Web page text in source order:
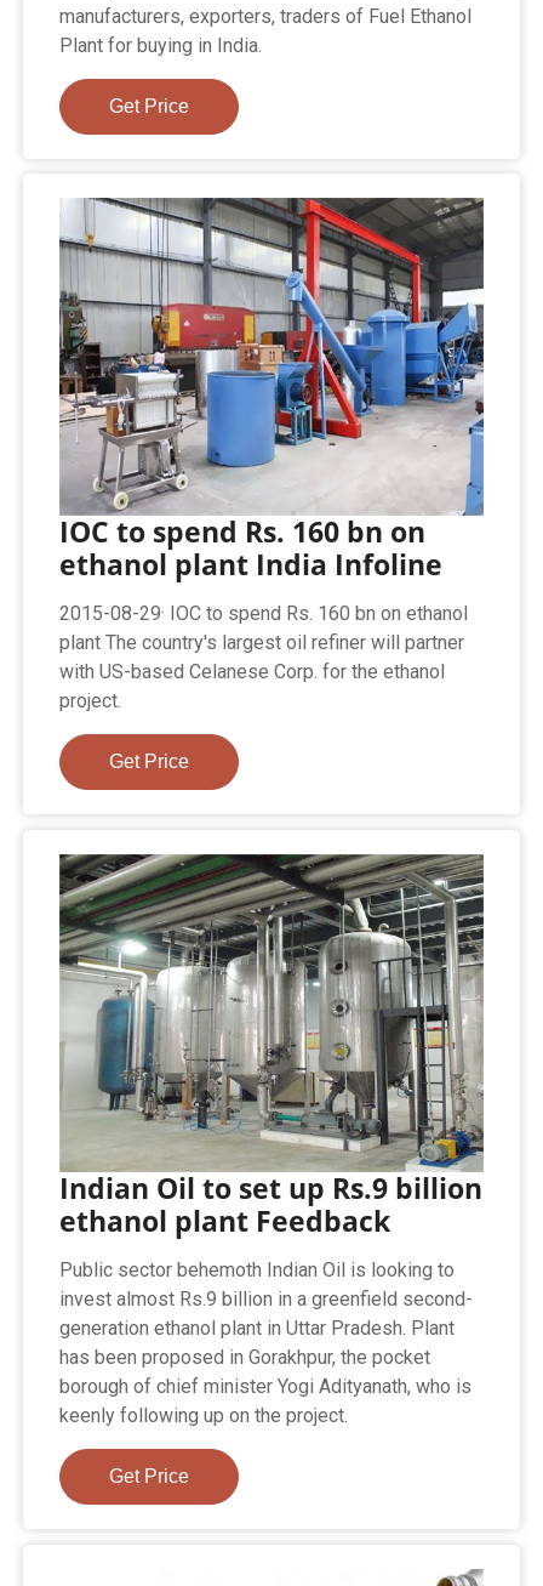
manufacturers, exporters, traders of Fuel Ethanol
Plant for buying in India.
Get Price
IOC to spend Rs. 160 bn on
ethanol plant India Infoline
2015-08-29· IOC to spend Rs. 160 bn on ethanol
plant The country's largest oil refiner will partner
with US-based Celanese Corp. for the ethanol
project.
Get Price
Indian Oil to set up Rs.9 billion
ethanol plant Feedback
Public sector behemoth Indian Oil is looking to
invest almost Rs.9 billion in a greenfield second-
generation ethanol plant in Uttar Pradesh. Plant
has been proposed in Gorakhpur, the pocket
borough of chief minister Yogi Adityanath, who is
keenly following up on the project.
Get Price